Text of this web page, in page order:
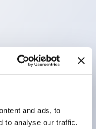
and ads, to
to analyse our traffic.
of applications from
the LED bulb
and IP65. (IEC